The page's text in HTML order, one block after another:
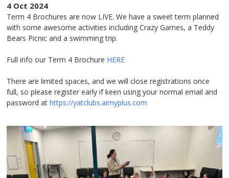
4 Oct 2024
Term 4 Brochures are now LIVE. We have a sweet term planned
with some awesome activities including Crazy Games, a Teddy
Bears Picnic and a swimming trip.
Full info our Term 4 Brochure HERE
There are limited spaces, and we will close registrations once
full, so please register early if keen using your normal email and
password athttps://yatclubs.aimyplus.com